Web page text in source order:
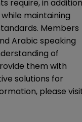
require, in addition
maintaining
Members
Arabic speaking
of
them with
solutions for
please